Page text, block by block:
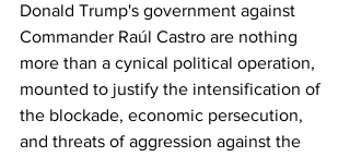
Donald Trump's government against
Commander Raúl Castro are nothing
more than a cynical political operation,
mounted to justify the intensification of
the blockade, economic persecution,
and threats of aggression against the